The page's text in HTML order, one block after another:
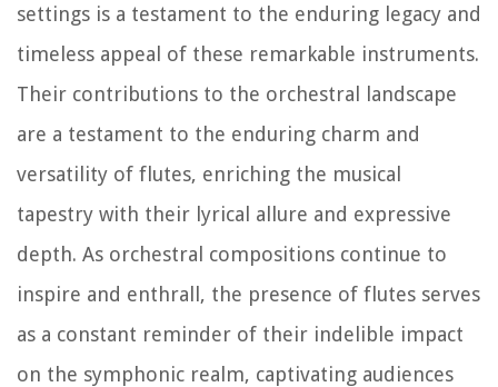
settings is a testament to the enduring legacy and
timeless appeal of these remarkable instruments.
Their contributions to the orchestral landscape
are a testament to the enduring charm and
versatility of flutes, enriching the musical
tapestry with their lyrical allure and expressive
depth. As orchestral compositions continue to
inspire and enthrall, the presence of flutes serves
as a constant reminder of their indelible impact
on the symphonic realm, captivating audiences